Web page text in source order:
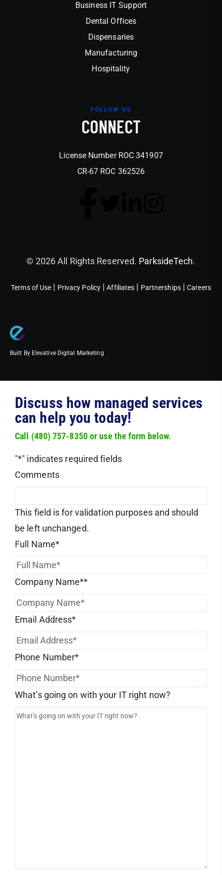
Business IT Support
Dental Offices
Dispensaries
Manufacturing
Hospitality
FOLLOW US
CONNECT
License Number ROC 341907
CR-67 ROC 362526
© 2026 All Rights Reserved. ParksideTech.
Terms of Use | Privacy Policy |Affiliates | Partnerships|Careers
Built By Elevative Digital Marketing
Discuss how managed services
can help you today!
Call (480) 757-8350 or use the form below.
"*" indicates required fields
Comments
This field is for validation purposes and should
be left unchanged.
Full Name*
Company Name**
Email Address*
Phone Number*
What’s going on with your IT right now?